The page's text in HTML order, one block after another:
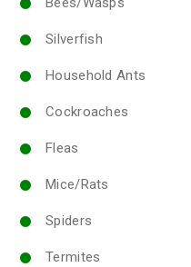
Silverfish
Household Ants
Cockroaches
Fleas
Mice/Rats
Spiders
Termites